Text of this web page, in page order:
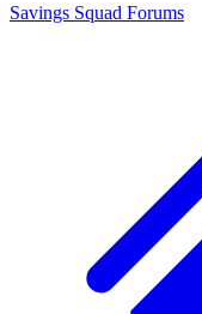
Savings Squad Forums